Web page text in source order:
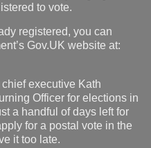
to vote.
registered, you can
Gov.UK website at:
executive Kath
Officer for elections in
a handful of days left for
for a postal vote in the
it too late.